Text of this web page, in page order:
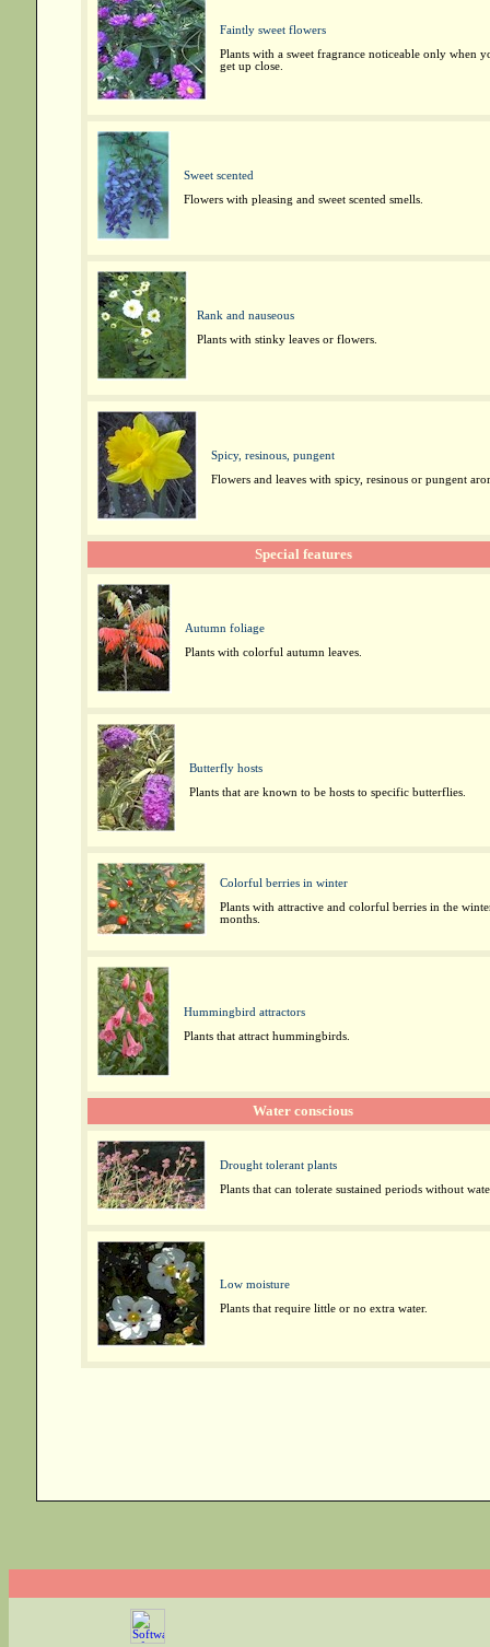
Faintly sweet flowers
Plants with a sweet fragrance noticeable only when
get up close.
Sweet scented
Flowers with pleasing and sweet scented smells.
Rank and nauseous
Plants with stinky leaves or flowers.
Spicy, resinous, pungent
Flowers and leaves with spicy, resinous or pungent
Special features
Autumn foliage
Plants with colorful autumn leaves.
Butterfly hosts
Plants that are known to be hosts to specific butterflies.
Colorful berries in winter
Plants with attractive and colorful berries in the
months.
Hummingbird attractors
Plants that attract hummingbirds.
Water conscious
Drought tolerant plants
Plants that can tolerate sustained periods without
Low moisture
Plants that require little or no extra water.